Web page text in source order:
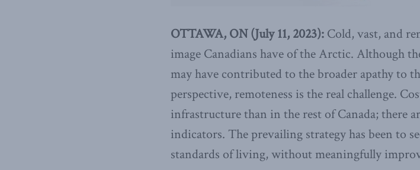
OTTAWA, ON (July 11, 2023): Cold, vast, and
image Canadians have of the Arctic. Although
may have contributed to the broader apathy to
perspective, remoteness is the real challenge.
infrastructure than in the rest of Canada; there
indicators. The prevailing strategy has been to
standards of living, without meaningfully